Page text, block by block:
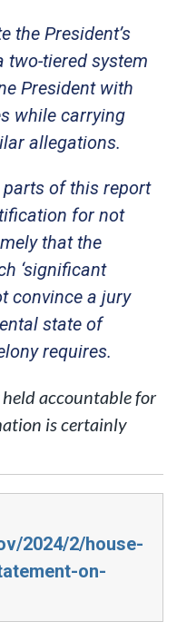
the President’s
two-tiered system
President with
while carrying
allegations.
of this report
for not
that the
‘significant
convince a jury
state of
requires.
accountable for
is certainly
2024/2/house-
on-